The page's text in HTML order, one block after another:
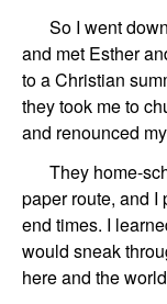
So I wentdown
and met Esther
to a Christian
they took meto
and renounced
They home-
paper route, and I
end times. I
would sneak
here and the